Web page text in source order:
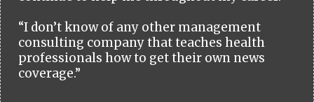
“I don’t know of any other management
consulting company that teaches health
professionals how to get their own news
coverage.”